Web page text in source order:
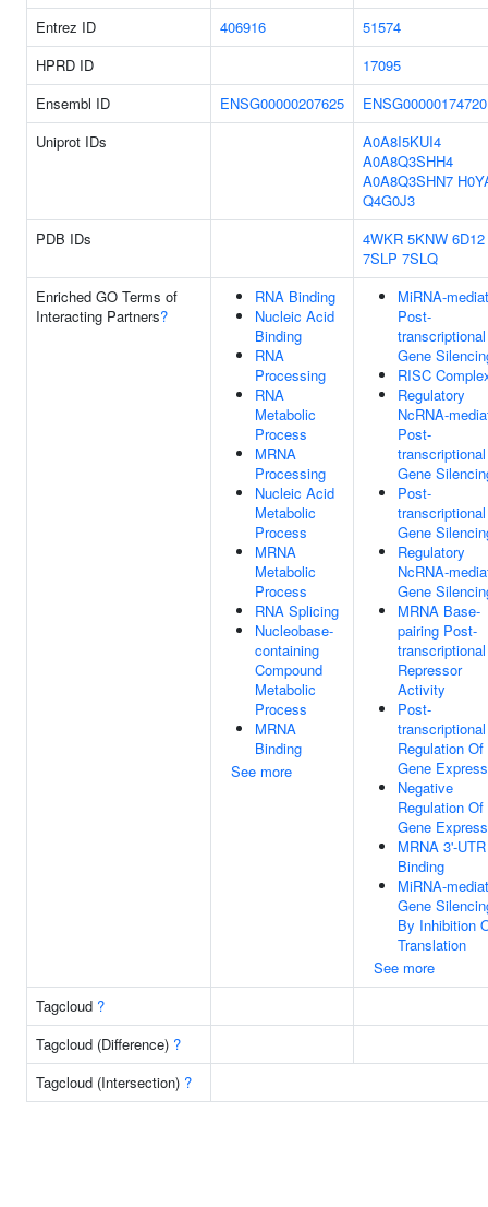
Entrez ID 406916
51574
HPRD ID
17095
Ensembl ID
ENSG00000207625
ENSG00000174720
Uniprot IDs
A0A8I5KUI4
A0A8Q3SHH4
A0A8Q3SHN7
Q4G0J3
PDB IDs
4WKR 5KNW 6D12
7SLP 7SLQ
Enriched GO Terms of
Interacting Partners?
RNA Binding
Nucleic Acid
Binding
RNA
Processing
RNA
Metabolic
Process
MRNA
Processing
Nucleic Acid
Metabolic
Process
MRNA
Metabolic
Process
RNA Splicing
Nucleobase-
containing
Compound
Metabolic
Process
MRNA
Binding
See more
MiRNA-
Post-
transcriptional
Gene
RISC
Regulatory
NcRNA-
Post-
transcriptional
Gene
Post-
transcriptional
Gene
Regulatory
NcRNA-
Gene
MRNA Base-
pairing Post-
transcriptional
Repressor
Activity
Post-
transcriptional
Regulation Of
Gene
Negative
Regulation Of
Gene
MRNA 3'-UTR
Binding
MiRNA-
Gene
By Inhibition
Translation
See more
Tagcloud ?
Tagcloud (Difference) ?
Tagcloud (Intersection) ?